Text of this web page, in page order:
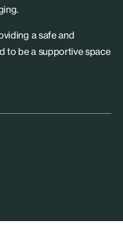
a safe and
to be a supportive space